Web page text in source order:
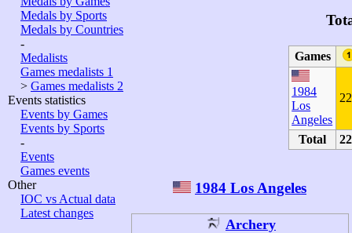
Medals by Sports
Medals by Countries
-
Medalists
Games medalists 1
> Games medalists 2
Events statistics
Events by Games
Events by Sports
-
Events
Games events
Other
IOC vs Actual data
Latest changes
Games
1984
Los
Angeles
Total
1984 Los Angeles
Archery